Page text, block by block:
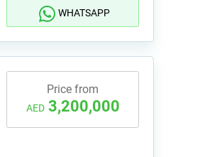
WHATSAPP
Price from
AED 3,200,000